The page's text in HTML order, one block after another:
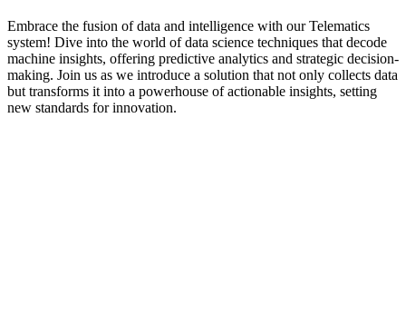
Embrace the fusion of data and intelligence with our Telematics
system! Dive into the world of data science techniques that decode
machine insights, offering predictive analytics and strategic decision-
making. Join us as we introduce a solution that not only collects data
but transforms it into a powerhouse of actionable insights, setting
new standards for innovation.